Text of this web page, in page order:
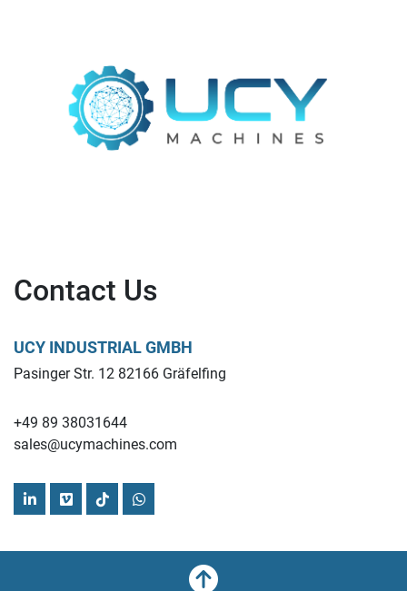
Contact Us
UCY INDUSTRIAL GMBH
Pasinger Str. 12 82166 Gräfelfing
+49 89 38031644
sales@ucymachines.com
linkedinvimeotiktokwhatsapp